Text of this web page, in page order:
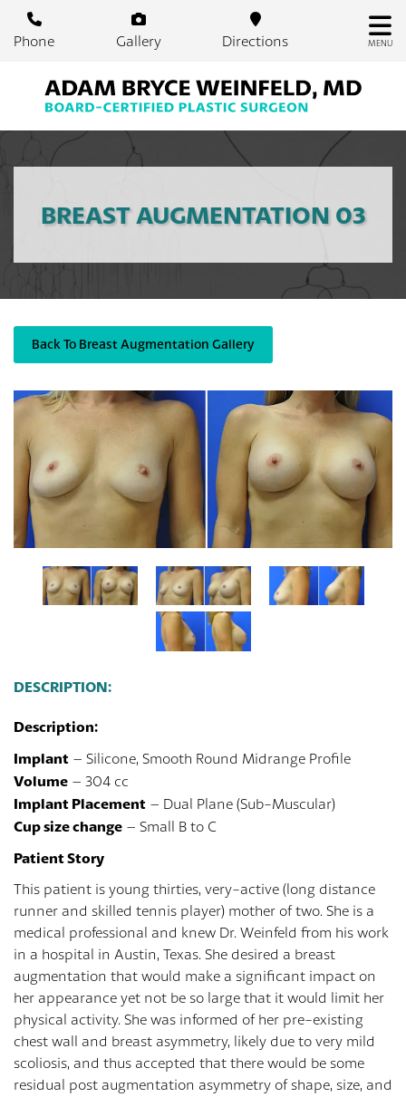
Phone Gallery Directions MENU
BREAST AUGMENTATION 03
Back To Breast Augmentation Gallery
DESCRIPTION:
Description:
Implant – Silicone, Smooth Round Midrange Profile
Volume – 304 cc
Implant Placement – Dual Plane (Sub-Muscular)
Cup size change – Small B to C
Patient Story
This patient is young thirties, very-active (long distance
runner and skilled tennis player) mother of two. She is a
medical professional and knew Dr. Weinfeld from his work
in a hospital in Austin, Texas. She desired a breast
augmentation that would make a significant impact on
her appearance yet not be so large that it would limit her
physical activity. She was informed of her pre-existing
chest wall and breast asymmetry, likely due to very mild
scoliosis, and thus accepted that there would be some
residual post augmentation asymmetry of shape, size, and